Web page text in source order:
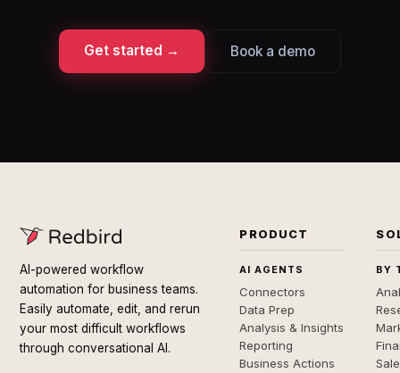
Get started → Book a demo
AI-powered workflow
automation for business teams.
Easily automate, edit, and rerun
your most difficult workflows
through conversational AI.
PRODUCT
AI AGENTS
Connectors
Data Prep
Analysis & Insights
Reporting
Business Actions
BY